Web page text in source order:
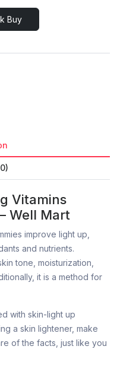
Buy
Vitamins
Well Mart
improve light up,
and nutrients.
tone, moisturization,
it is a method for
with skin-light up
a skin lightener, make
of the facts, just like you